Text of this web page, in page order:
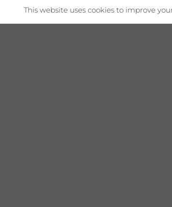
This website uses cookies to improve